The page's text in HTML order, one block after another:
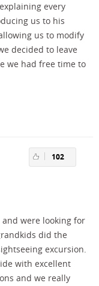
every
us to his
us to modify
decided to leave
we had free time to
102
were looking for
did the
excursion.
with excellent
and we really